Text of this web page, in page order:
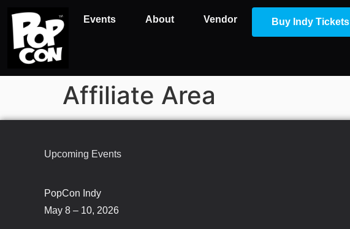
Events About Vendor Buy Indy Tickets
Affiliate Area
Upcoming Events
PopCon Indy
May 8 – 10, 2026